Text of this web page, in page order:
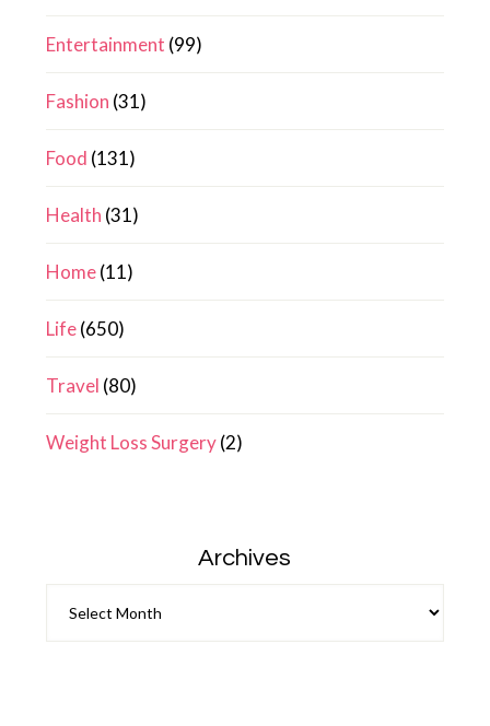
Entertainment (99)
Fashion (31)
Food (131)
Health (31)
Home(11)
Life(650)
Travel (80)
Weight Loss Surgery(2)
Archives